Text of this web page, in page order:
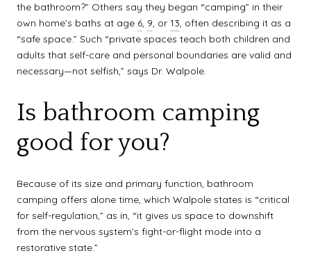
the bathroom?” Others say they began “camping” in their
own home’s baths at age 6, 9, or 13, often describing it as a
“safe space.” Such “private spaces teach both children and
adults that self-care and personal boundaries are valid and
necessary—not selfish,” says Dr. Walpole.
Is bathroom camping
good for you?
Because of its size and primary function, bathroom
camping offers alone time, which Walpole states is “critical
for self-regulation,” as in, “it gives us space to downshift
from the nervous system’s fight-or-flight mode into a
restorative state.”